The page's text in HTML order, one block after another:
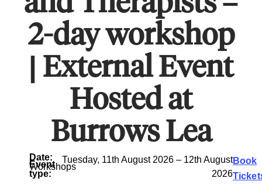
2-day workshop
| External Event
Hosted at
Burrows Lea
Event
type:
Workshops
Date:
Tuesday, 11th August 2026 – 12th August
2026
Book